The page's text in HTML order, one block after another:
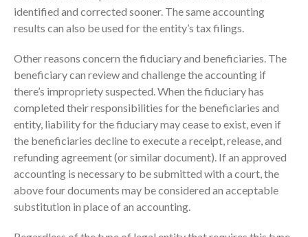
August 2025
July 2025
June 2025
May 2025
April 2025
February 2025
January 2025
December 2024
identified and corrected sooner. The same accounting
results can also be used for the entity’s tax filings.
Other reasons concern the fiduciary and beneficiaries. The
beneficiary can review and challenge the accounting if
there’s impropriety suspected. When the fiduciary has
completed their responsibilities for the beneficiaries and
entity, liability for the fiduciary may cease to exist, even if
the beneficiaries decline to execute a receipt, release, and
refunding agreement (or similar document). If an approved
accounting is necessary to be submitted with a court, the
above four documents may be considered an acceptable
substitution in place of an accounting.